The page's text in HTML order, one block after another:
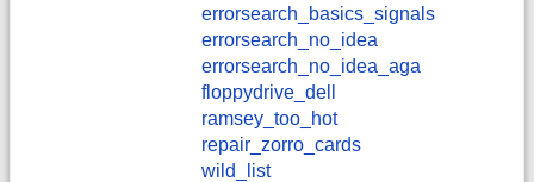
errorsearch_basics_signals
errorsearch_no_idea
errorsearch_no_idea_aga
floppydrive_dell
ramsey_too_hot
repair_zorro_cards
wild_list